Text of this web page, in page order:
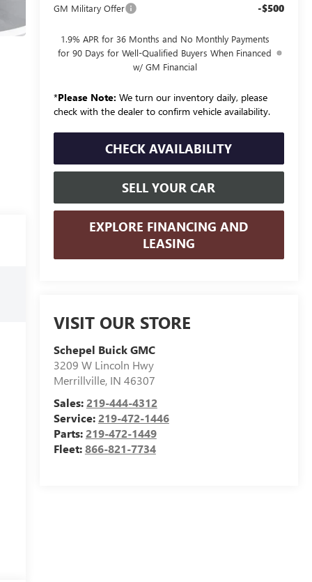
GM Military Offer -$500
1.9% APR for 36 Months and No Monthly Payments
for 90 Days for Well-Qualified Buyers When Financed
w/ GM Financial
*Please Note: We turn our inventory daily, please
check with the dealer to confirm vehicle availability.
CHECK AVAILABILITY
SELL YOUR CAR
EXPLORE FINANCING AND
LEASING
VISIT OUR STORE
Schepel Buick GMC
3209 W Lincoln Hwy
Merrillville, IN 46307
Sales:219-444-4312
Service:219-472-1446
Parts:219-472-1449
Fleet:866-821-7734